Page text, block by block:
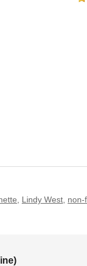
Lindy West non-